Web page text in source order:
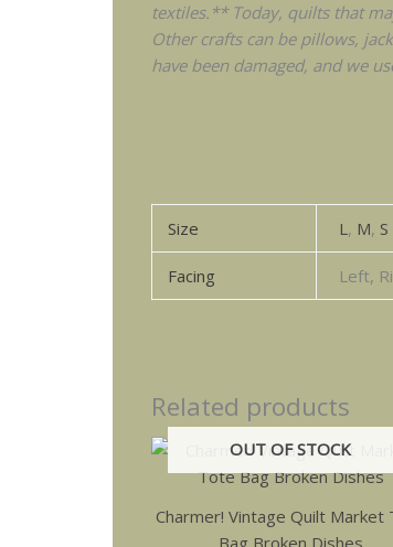
textiles.** Today, quilts that
Other crafts can be pillows,
have been damaged, and we
Size L, M, S
Facing Left,
Related products
OUT OF STOCK
Charmer! Vintage Quilt Market